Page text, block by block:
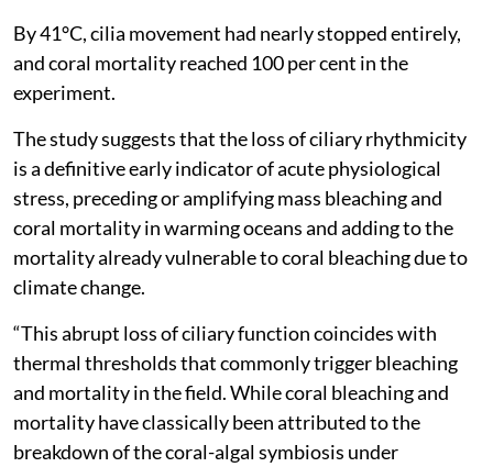
By 41°C, cilia movement had nearly stopped entirely,
and coral mortality reached 100 per cent in the
experiment.
The study suggests that the loss of ciliary rhythmicity
is a definitive early indicator of acute physiological
stress, preceding or amplifying mass bleaching and
coral mortality in warming oceans and adding to the
mortality already vulnerable to coral bleaching due to
climate change.
“This abrupt loss of ciliary function coincides with
thermal thresholds that commonly trigger bleaching
and mortality in the field. While coral bleaching and
mortality have classically been attributed to the
breakdown of the coral-algal symbiosis under